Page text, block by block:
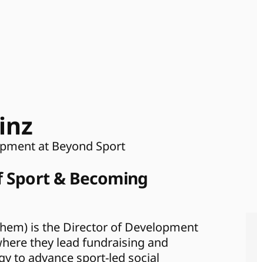
at Beyond Sport
Sport & Becoming
is the Director of Development
they lead fundraising and
to advance sport-led social